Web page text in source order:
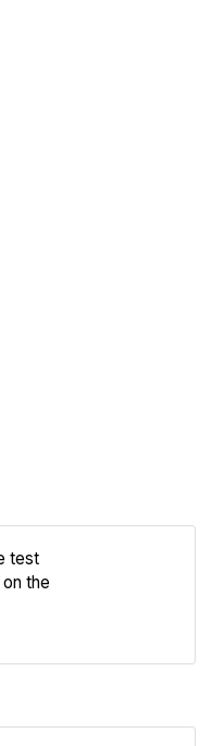
test
the